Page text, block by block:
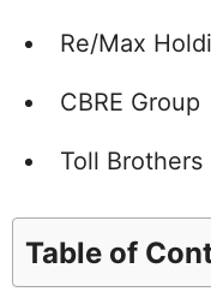
Re/Max
CBRE Group
Toll Brothers
Table of